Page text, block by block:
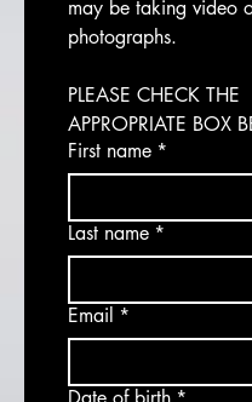
may be taking video
photographs.
PLEASE CHECK THE
APPROPRIATE BOX
First name *
Last name *
Email *